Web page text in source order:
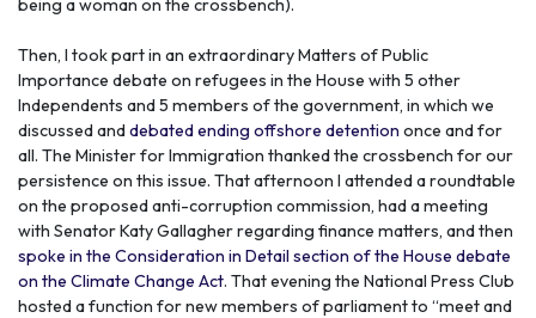
being a woman on the crossbench).
Then, I took part in an extraordinary Matters of Public
Importance debate on refugees in the House with 5 other
Independents and 5 members of the government, in which we
discussed anddebated ending offshore detention once and for
all. The Minister for Immigration thanked the crossbench for our
persistence on this issue. That afternoon I attended a roundtable
on the proposed anti-corruption commission, had a meeting
with Senator Katy Gallagher regarding finance matters, and then
spoke in the Consideration in Detail section of the House debate
on the Climate Change Act. That evening the National Press Club
hosted a function for new members of parliament to “meet and